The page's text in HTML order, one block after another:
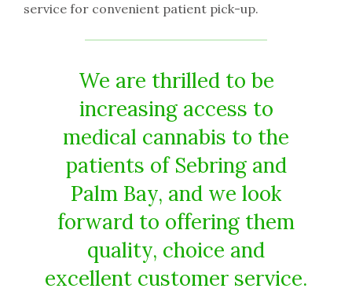
service for convenient patient pick-up.
We are thrilled to be
increasing access to
medical cannabis to the
patients of Sebring and
Palm Bay, and we look
forward to offering them
quality, choice and
excellent customer service.